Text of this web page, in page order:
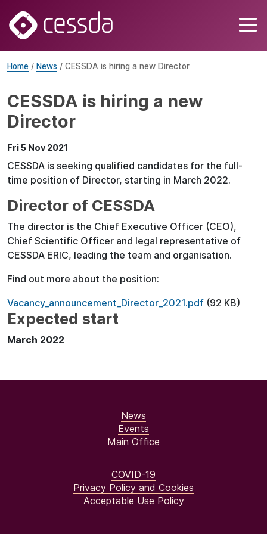
Home / News / CESSDA is hiring a new Director
CESSDA is hiring a new
Director
Fri 5 Nov 2021
CESSDA is seeking qualified candidates for the full-
time position of Director, starting in March 2022.
Director of CESSDA
The director is the Chief Executive Officer (CEO),
Chief Scientific Officer and legal representative of
CESSDA ERIC, leading the team and organisation.
Find out more about the position:
Vacancy_announcement_Director_2021.pdf (92 KB)
Expected start
March 2022
News
Events
Main Office
COVID-19
Privacy Policy and Cookies
Acceptable Use Policy